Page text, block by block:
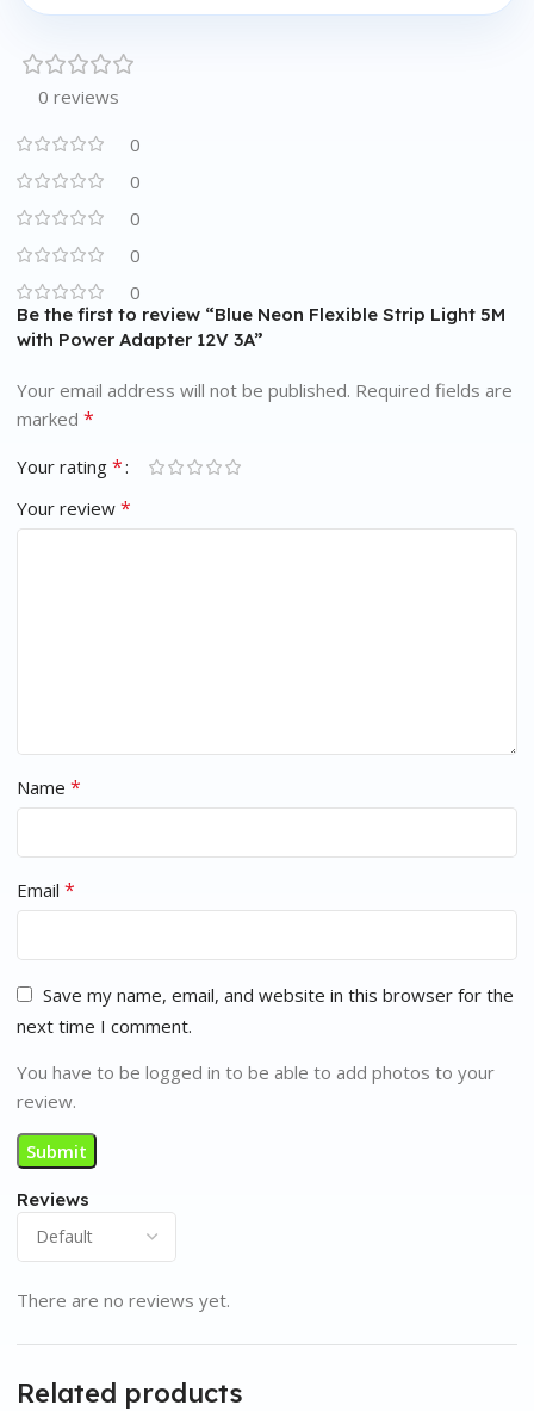
0 reviews
0
0
0
0
0
Reviews
There are no reviews yet.
Be the first to review “Blue Neon Flexible Strip Light 5M
with Power Adapter 12V 3A”
Your email address will not be published. Required fields are
marked *
Your rating *
Your review *
Name *
Email *
Save my name, email, and website in this browser for the
next time I comment.
You have to be logged in to be able to add photos to your
review.
Related products